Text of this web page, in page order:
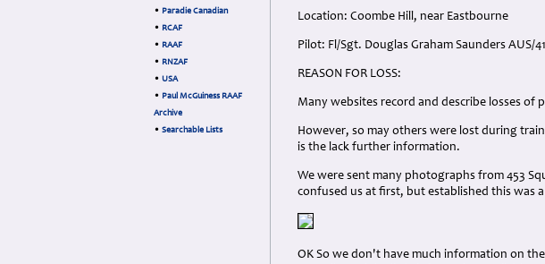
• Paradie Canadian
• RCAF
• RAAF
• RNZAF
• USA
• Paul McGuiness RAAF
Archive
• Searchable Lists
Location: Coombe Hill, near Eastbourne
Pilot: Fl/Sgt. Douglas Graham Saunders AUS/
REASON FOR LOSS:
Many websites record and describe losses
However, so may others were lost during
is the lack further information.
We were sent many photographs from 453
confused us at first, but established this was
OK So we don't have much information on